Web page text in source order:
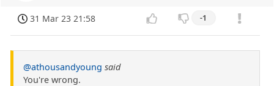
31 Mar 23 21:58 -1
@athousandyoung said
You're wrong.